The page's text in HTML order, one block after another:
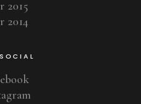
2015
2014